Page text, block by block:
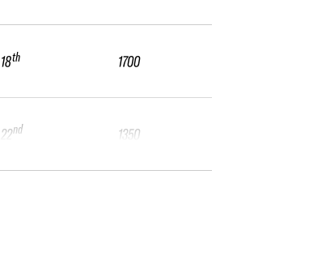
18th
22nd
1700
1350